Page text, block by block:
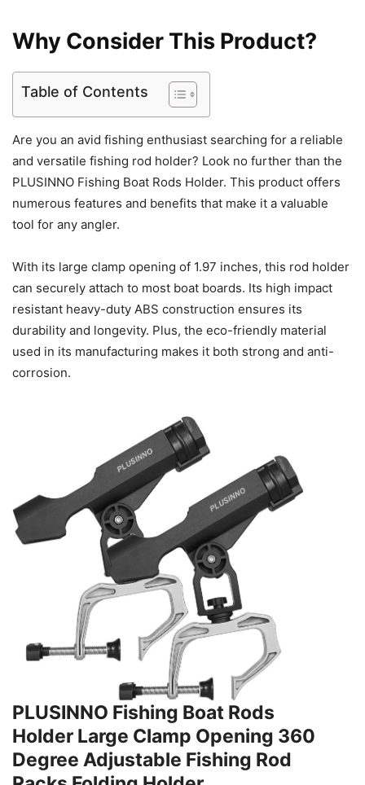
Why Consider This Product?
Table of Contents
Are you an avid fishing enthusiast searching for a reliable
and versatile fishing rod holder? Look no further than the
PLUSINNO Fishing Boat Rods Holder. This product offers
numerous features and benefits that make it a valuable
tool for any angler.
With its large clamp opening of 1.97 inches, this rod holder
can securely attach to most boat boards. Its high impact
resistant heavy-duty ABS construction ensures its
durability and longevity. Plus, the eco-friendly material
used in its manufacturing makes it both strong and anti-
corrosion.
PLUSINNO Fishing Boat Rods
Holder Large Clamp Opening 360
Degree Adjustable Fishing Rod